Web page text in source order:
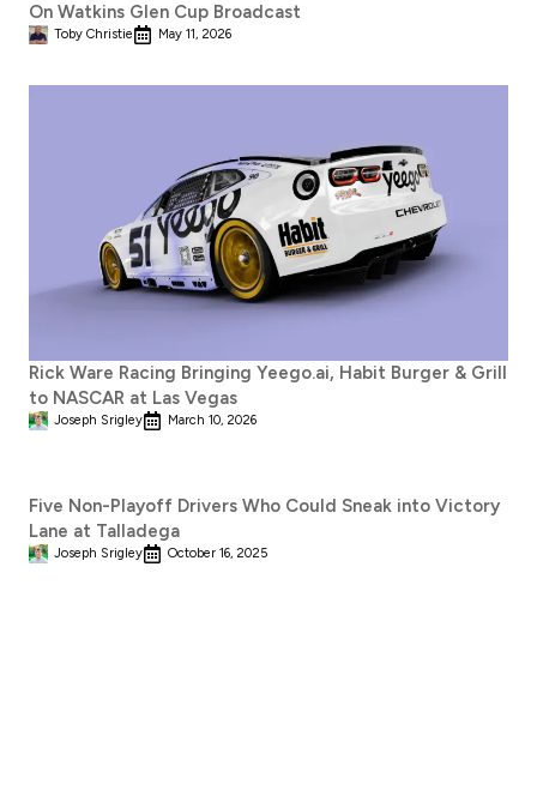
On Watkins Glen Cup Broadcast
Toby Christie May 11, 2026
Rick Ware Racing Bringing Yeego.ai, Habit Burger & Grill
to NASCAR at Las Vegas
Joseph Srigley March 10, 2026
Five Non-Playoff Drivers Who Could Sneak into Victory
Lane at Talladega
Joseph Srigley October 16, 2025